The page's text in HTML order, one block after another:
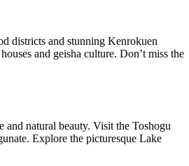
districts and stunning Kenrokuen
and geisha culture. Don’t miss the
natural beauty. Visit the Toshogu
Explore the picturesque Lake